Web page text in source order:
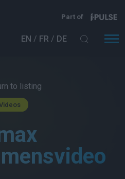
Part of
EN FR DE
to listing